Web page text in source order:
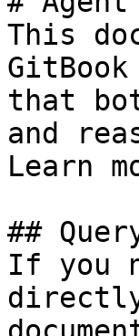
This
that
and
Learn
##
If you